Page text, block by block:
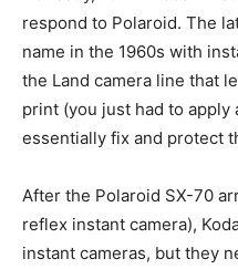
respond to Polaroid. The
name in the 1960s with
the Land camera line that
print (you just had to apply
essentially fix and protect
After the Polaroid SX-70
reflex instant camera),
instant cameras, but they